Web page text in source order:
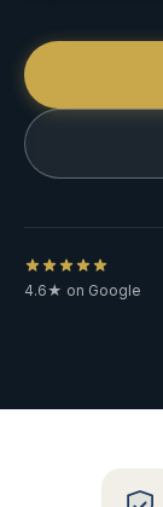
4.6★ on Google